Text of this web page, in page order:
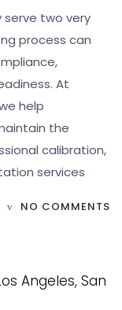
two very
process can
At
help
the
calibration,
services
NO COMMENTS